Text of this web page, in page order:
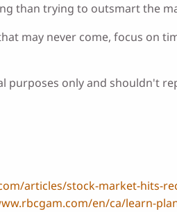
than trying to outsmart the
may never come, focus on
only and shouldn't
articles/stock-market-hits-
en/ca/learn-